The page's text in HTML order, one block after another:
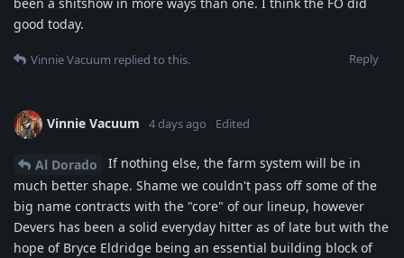
good today.
Reply
Vinnie Vacuum replied to this.
Vinnie Vacuum 4 days ago Edited
Al Dorado
If nothing else, the farm system will be in
much better shape. Shame we couldn't pass off some of the
big name contracts with the "core" of our lineup, however
Devers has been a solid everyday hitter as of late but with the
hope of Bryce Eldridge being an essential building block of